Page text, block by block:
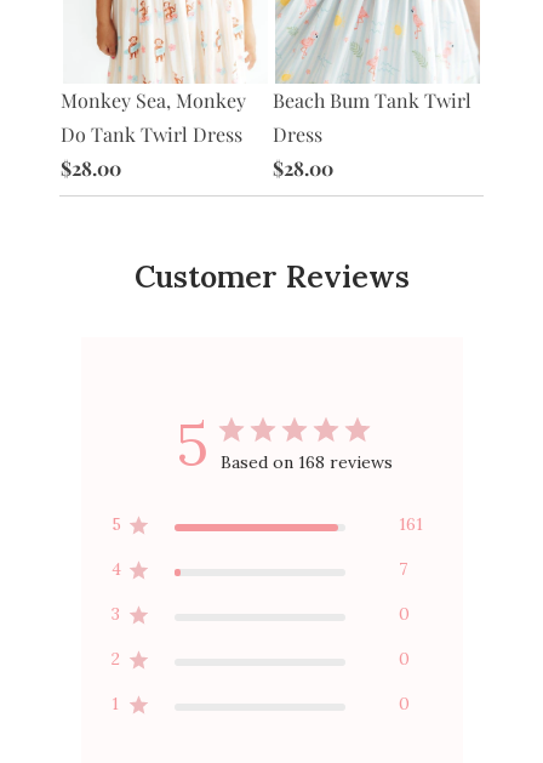
Monkey Sea, Monkey
Do Tank Twirl Dress
$28.00
Beach Bum Tank Twirl
Dress
$28.00
Customer Reviews
5 Based on 168 reviews
5 161
4 7
3 0
2 0
1 0